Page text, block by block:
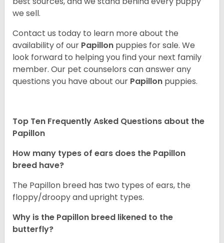
we sell.
Contact us today to learn more about the
availability of our Papillon puppies for sale. We
look forward to helping you find your next family
member. Our pet counselors can answer any
questions you have about our Papillon puppies.
Top Ten Frequently Asked Questions about the
Papillon
How many types of ears does the Papillon
breed have?
The Papillon breed has two types of ears, the
floppy/droopy and upright types.
Why is the Papillon breed likened to the
butterfly?